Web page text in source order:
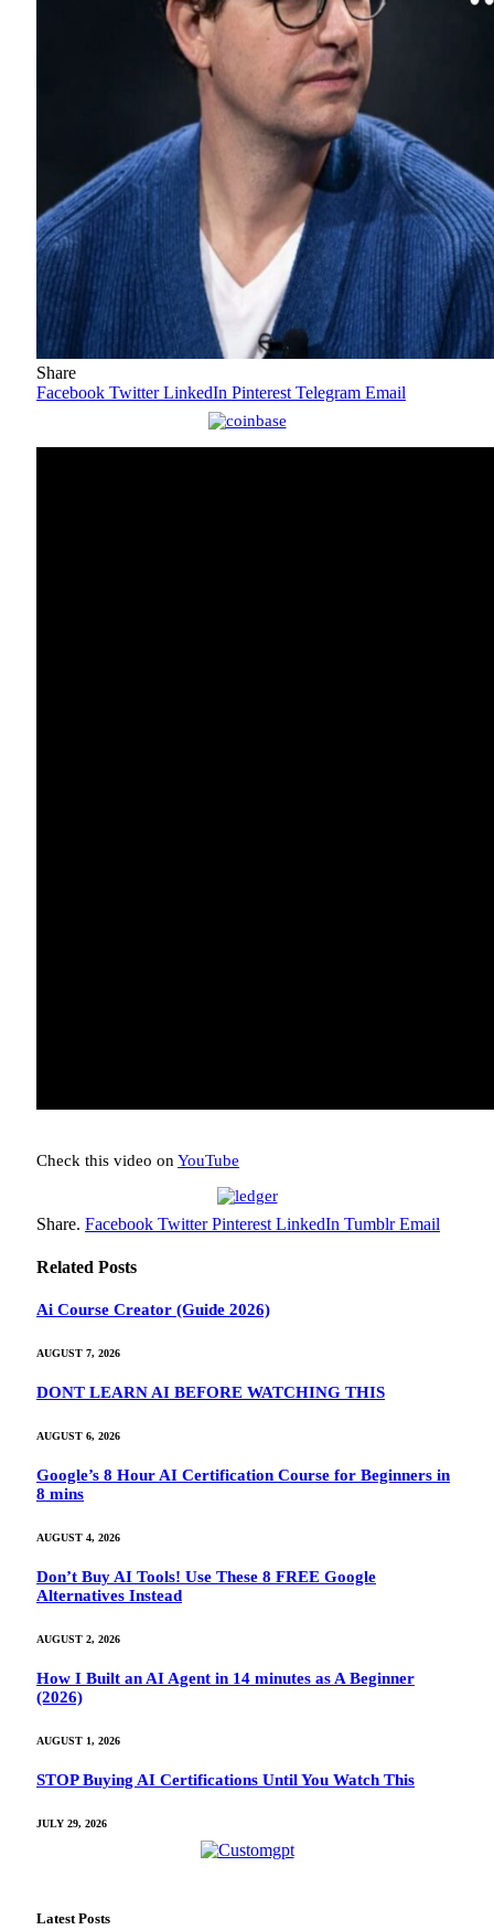
Share
Facebook Twitter LinkedIn Pinterest Telegram Email
Check this video on YouTube
Share. Facebook Twitter Pinterest LinkedIn Tumblr Email
Related Posts
Ai Course Creator (Guide 2026)
AUGUST 7, 2026
DONT LEARN AI BEFORE WATCHING THIS
AUGUST 6, 2026
Google’s 8 Hour AI Certification Course for Beginners in
8 mins
AUGUST 4, 2026
Don’t Buy AI Tools! Use These 8 FREE Google
Alternatives Instead
AUGUST 2, 2026
How I Built an AI Agent in 14 minutes as A Beginner
(2026)
AUGUST 1, 2026
STOP Buying AI Certifications Until You Watch This
JULY 29, 2026
Latest Posts